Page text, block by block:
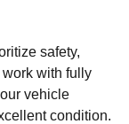
safety,
with fully
vehicle
condition.